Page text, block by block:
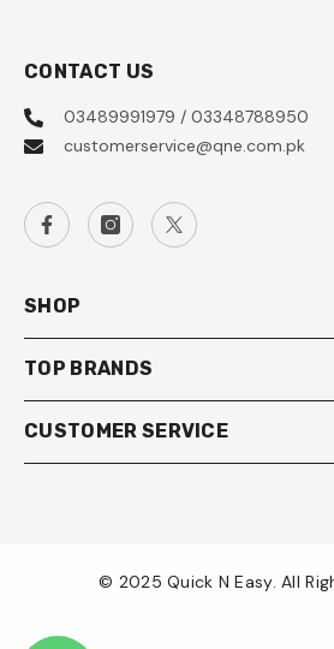
CONTACT US
03489991979 / 03348788950
customerservice@qne.com.pk
SHOP
TOP BRANDS
CUSTOMER SERVICE
© 2025 Quick N Easy. All